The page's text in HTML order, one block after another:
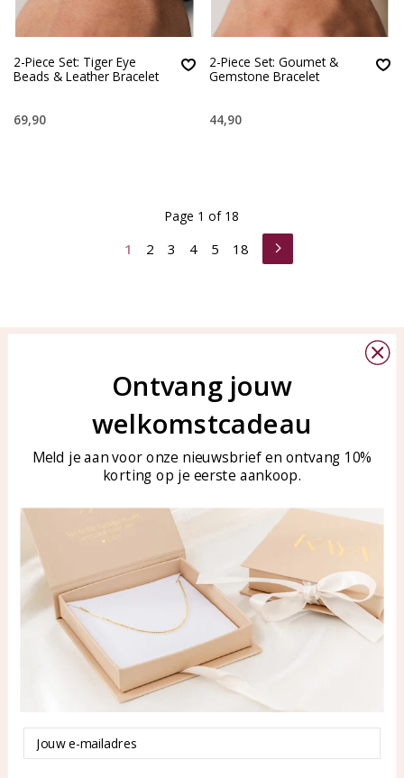
2-Piece Set: Tiger Eye
Beads & Leather Bracelet
69,90
2-Piece Set: Goumet &
Gemstone Bracelet
44,90
1 2 3 4 5 18
Page 1 of 18
Let's stay in touch
Aanmelden
Customer service
Customer service
Care for your jewelry
KAYA Sieraden
Bellen of WhatsApp Ma-Vr
tussen 09:00-17:00
WhatsApp: 0850003187
klantenservice@kayasierade
Ontvang jouw
welkomstcadeau
Meld je aan voor onze nieuwsbrief en ontvang 10%
korting op je eerste aankoop.
Email